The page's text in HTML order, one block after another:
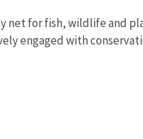
net for fish, wildlife and
engaged with